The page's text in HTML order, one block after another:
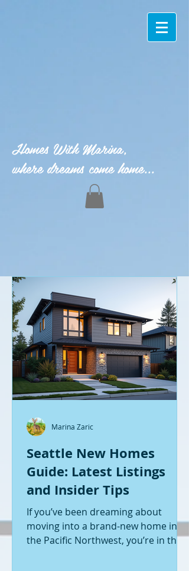
Homes With Marina,
where dreams come home...
Seattle New Homes
Guide: Latest Listings
and Insider Tips
If you’ve been dreaming about
moving into a brand-new home in
the Pacific Northwest, you’re in the
Marina Zaric